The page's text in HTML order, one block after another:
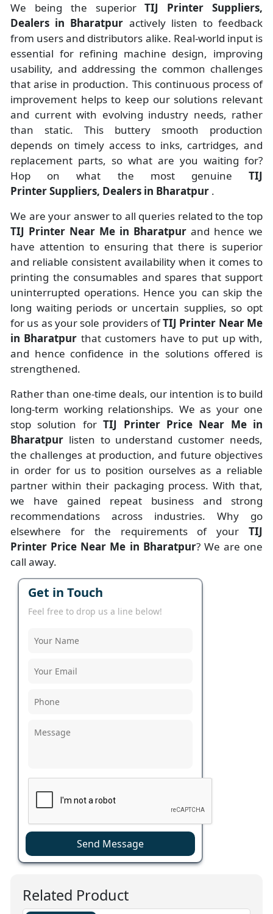
We being the superiorTIJ Printer Suppliers,
Dealers in Bharatpur actively listen to feedback
from users and distributors alike. Real-world input is
essential for refining machine design, improving
usability, and addressing the common challenges
that arise in production. This continuous process of
improvement helps to keep our solutions relevant
and current with evolving industry needs, rather
than static. This buttery smooth production
depends on timely access to inks, cartridges, and
replacement parts, so what are you waiting for?
Hop on what the most genuine TIJ
Printer Suppliers, Dealers in Bharatpur .
We are your answer to all queries related to the top
TIJ Printer Near Me in Bharatpur and hence we
have attention to ensuring that there is superior
and reliable consistent availability when it comes to
printing the consumables and spares that support
uninterrupted operations. Hence you can skip the
long waiting periods or uncertain supplies, so opt
for us as your sole providers ofTIJ Printer Near Me
in Bharatpur that customers have to put up with,
and hence confidence in the solutions offered is
strengthened.
Rather than one-time deals, our intention is to build
long-term working relationships. We as your one
stop solution forTIJ Printer Price Near Me in
Bharatpur listen to understand customer needs,
the challenges at production, and future objectives
in order for us to position ourselves as a reliable
partner within their packaging process. With that,
we have gained repeat business and strong
recommendations across industries. Why go
elsewhere for the requirements of your TIJ
Printer Price Near Me in Bharatpur? We are one
call away.
Get in Touch
Feel free to drop us a line below!
Send Message
Related Product